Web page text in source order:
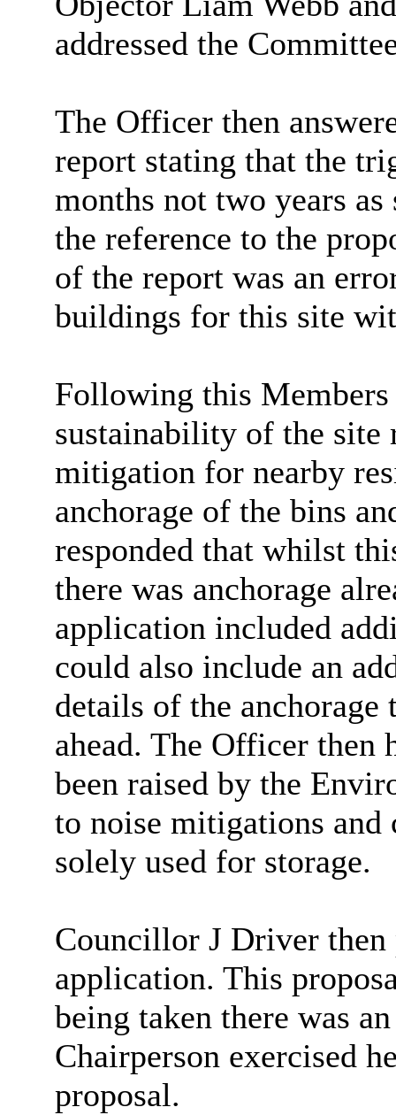
addressed the
The Officer then
report stating that the
months not two years
the reference to the
of the report was an
buildings for this site
Following this Members
sustainability of the site
mitigation for nearby
anchorage of the bins
responded that whilst
there was anchorage
application included
could also include an
details of the
ahead. The Officer then
been raised by the
to noise mitigations
solely used for storage.
Councillor J Driver then
application. This
being taken there was
Chairperson exercised
proposal.